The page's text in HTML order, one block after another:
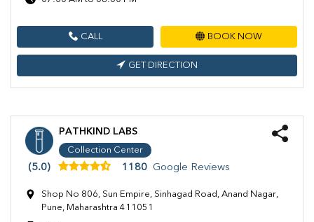
CALL BOOK NOW
GET DIRECTION
PATHKIND LABS
Collection Center
(5.0) 1180 Google Reviews
Shop No 806, Sun Empire, Sinhagad Road, Anand Nagar,
Pune, Maharashtra 411051